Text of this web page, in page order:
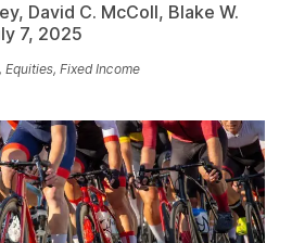
David C. McColl, Blake W.
7, 2025
Fixed Income